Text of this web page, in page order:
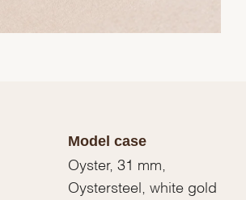
Model case
Oyster, 31 mm,
Oystersteel, white gold